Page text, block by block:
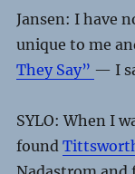
Jansen: I have
unique to me
They Say” — I
SYLO: When I
found